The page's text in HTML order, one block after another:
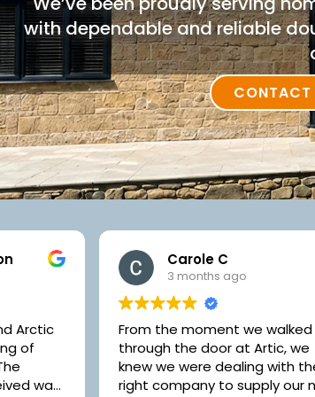
with dependable and reliable
CONTACT
we
the
new
Jamie Cooper
4 months ago
Very happy with the work
Arctic Windows. Had a front
and 3 windows replaced and
throughout everyone was